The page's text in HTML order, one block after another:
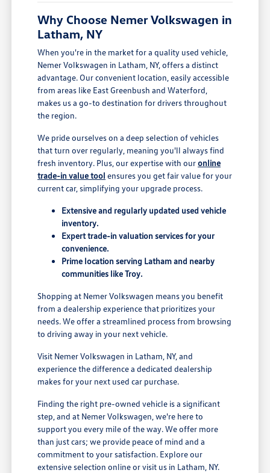
Why Choose Nemer Volkswagen in
Latham, NY
When you're in the market for a quality used vehicle,
Nemer Volkswagen in Latham, NY, offers a distinct
advantage. Our convenient location, easily accessible
from areas like East Greenbush and Waterford,
makes us a go-to destination for drivers throughout
the region.
We pride ourselves on a deep selection of vehicles
that turn over regularly, meaning you'll always find
fresh inventory. Plus, our expertise with ouronline
trade-in value tool ensures you get fair value for your
current car, simplifying your upgrade process.
Extensive and regularly updated used vehicle
inventory.
Expert trade-in valuation services for your
convenience.
Prime location serving Latham and nearby
communities like Troy.
Shopping at Nemer Volkswagen means you benefit
from a dealership experience that prioritizes your
needs. We offer a streamlined process from browsing
to driving away in your next vehicle.
Visit Nemer Volkswagen in Latham, NY, and
experience the difference a dedicated dealership
makes for your next used car purchase.
Finding the right pre-owned vehicle is a significant
step, and at Nemer Volkswagen, we're here to
support you every mile of the way. We offer more
than just cars; we provide peace of mind and a
commitment to your satisfaction. Explore our
extensive selection online or visit us in Latham, NY.